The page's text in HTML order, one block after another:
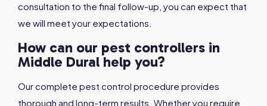
consultation to the final follow-up, you can expect that
we will meet your expectations.
How can our pest controllers in
Middle Dural help you?
Our complete pest control procedure provides
thorough and long-term results. Whether you require